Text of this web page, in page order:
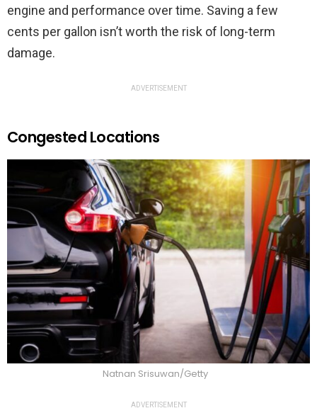
engine and performance over time. Saving a few
cents per gallon isn’t worth the risk of long-term
damage.
ADVERTISEMENT
Congested Locations
Natnan Srisuwan/Getty
ADVERTISEMENT